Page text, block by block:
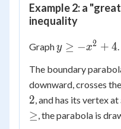
Example 2: a
inequality
Graphy
-
x^2
+ 4
y ≥ −x2 + 4
The boundary
downward, crosses
2 , and has its vertex at
≥ , the parabola is